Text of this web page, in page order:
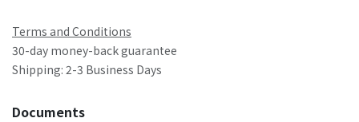
Terms and Conditions
30-day money-back guarantee
Shipping: 2-3 Business Days
Documents